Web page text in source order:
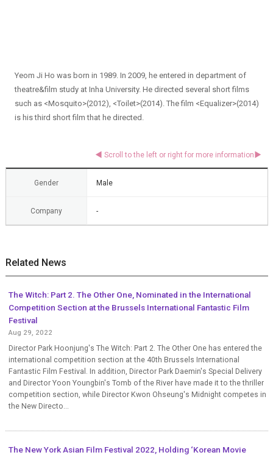
Yeom Ji Ho was born in 1989. In 2009, he entered in department of
theatre&film study at Inha University. He directed several short films
such as <Mosquito>(2012), <Toilet>(2014). The film <Equalizer>(2014)
is his third short film that he directed.
Gender Male
Company -
Related News
The Witch: Part 2. The Other One, Nominated in the International
Competition Section at the Brussels International Fantastic Film
Festival
Aug 29, 2022
Director Park Hoonjung's The Witch: Part 2. The Other One has entered the
international competition section at the 40th Brussels International
Fantastic Film Festival. In addition, Director Park Daemin's Special Delivery
and Director Yoon Youngbin's Tomb of the River have made it to the thriller
competition section, while Director Kwon Ohseung's Midnight competes in
the New Directo...
The New York Asian Film Festival 2022, Holding ‘Korean Movie